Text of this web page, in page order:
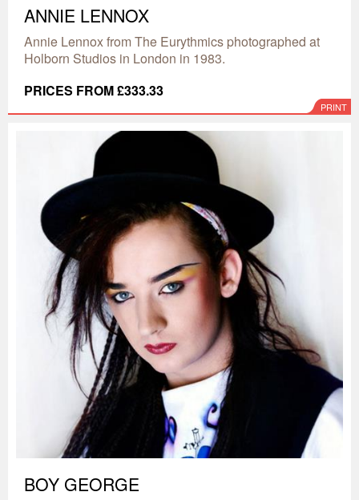
ANNIE LENNOX
Annie Lennox from The Eurythmics photographed at
Holborn Studios in London in 1983.
PRICES FROM £333.33
PRINT
BOY GEORGE